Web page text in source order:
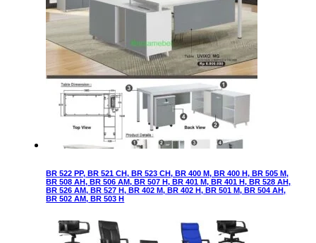
BR 522 PP, BR 521 CH, BR 523 CH, BR 400 M, BR 400 H, BR 505 M,
BR 508 AH, BR 506 AM, BR 507 H, BR 401 M, BR 401 H, BR 528 AH,
BR 526 AM, BR 527 H, BR 402 M, BR 402 H, BR 501 M, BR 504 AH,
BR 502 AM, BR 503 H